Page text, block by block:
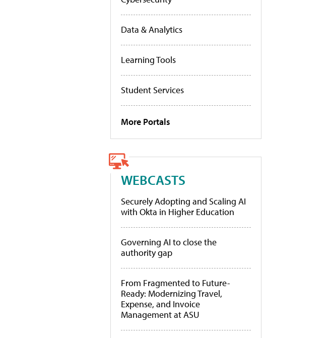
Data & Analytics
Learning Tools
Student Services
More Portals
WEBCASTS
Securely Adopting and Scaling AI
with Okta in Higher Education
Governing AI to close the
authority gap
From Fragmented to Future-
Ready: Modernizing Travel,
Expense, and Invoice
Management at ASU